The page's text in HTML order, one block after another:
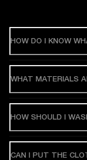
HOW DO I KNOW
WHAT MATERIALS
HOW SHOULD I
CAN I PUT THE